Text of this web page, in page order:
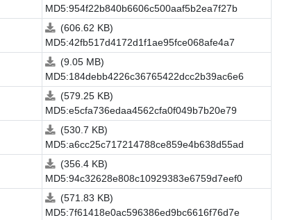
MD5:954f22b840b6606c500aaf5b2ea7f27b
(606.62 KB)
MD5:42fb517d4172d1f1ae95fce068afe4a7
(9.05 MB)
MD5:184debb4226c36765422dcc2b39ac6e6
(579.25 KB)
MD5:e5cfa736edaa4562cfa0f049b7b20e79
(530.7 KB)
MD5:a6cc25c717214788ce859e4b638d55ad
(356.4 KB)
MD5:94c32628e808c10929383e6759d7eef0
(571.83 KB)
MD5:7f61418e0ac596386ed9bc6616f76d7e